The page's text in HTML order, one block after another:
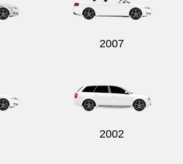
2007
2002